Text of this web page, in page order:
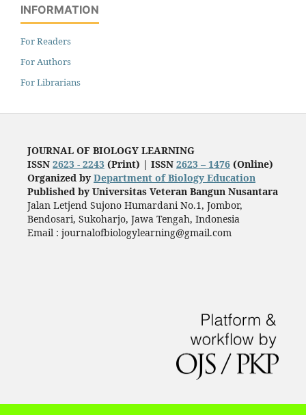
INFORMATION
For Readers
For Authors
For Librarians
JOURNAL OF BIOLOGY LEARNING
ISSN 2623 - 2243 (Print) | ISSN 2623 – 1476 (Online)
Organized by Department of Biology Education
Published by Universitas Veteran Bangun Nusantara
Jalan Letjend Sujono Humardani No.1, Jombor,
Bendosari, Sukoharjo, Jawa Tengah, Indonesia
Email : journalofbiologylearning@gmail.com